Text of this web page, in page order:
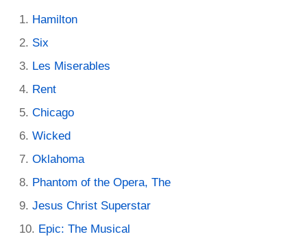
Hamilton
Six
Les Miserables
Rent
Chicago
Wicked
Oklahoma
Phantom of the Opera, The
Jesus Christ Superstar
Epic: The Musical